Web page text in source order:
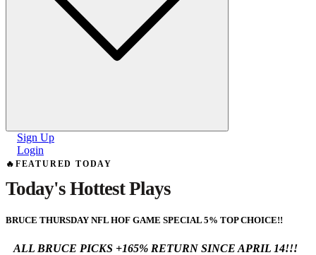
Sign Up
Login
🔥 FEATURED TODAY
Today's Hottest Plays
BRUCE THURSDAY NFL HOF GAME SPECIAL 5% TOP CHOICE!!
ALL BRUCE PICKS +165% RETURN SINCE APRIL 14!!!